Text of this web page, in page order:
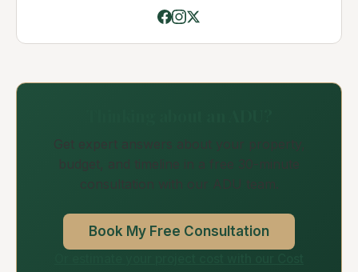
Get expert answers about your property,
budget, and timeline in a free 30-minute
consultation with our ADU team.
Book My Free Consultation